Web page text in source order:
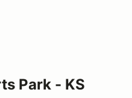
Park - KS